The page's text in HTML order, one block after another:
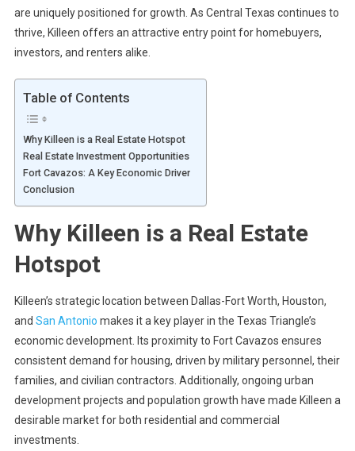
are uniquely positioned for growth. As Central Texas continues to
thrive, Killeen offers an attractive entry point for homebuyers,
investors, and renters alike.
Table of Contents
Why Killeen is a Real Estate Hotspot
Real Estate Investment Opportunities
Fort Cavazos: A Key Economic Driver
Conclusion
Why Killeen is a Real Estate
Hotspot
Killeen’s strategic location between Dallas-Fort Worth, Houston,
and San Antonio makes it a key player in the Texas Triangle’s
economic development. Its proximity to Fort Cavazos ensures
consistent demand for housing, driven by military personnel, their
families, and civilian contractors. Additionally, ongoing urban
development projects and population growth have made Killeen a
desirable market for both residential and commercial
investments.